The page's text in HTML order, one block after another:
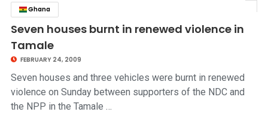
Ghana
Seven houses burnt in renewed violence in
Tamale
FEBRUARY 24, 2009
Seven houses and three vehicles were burnt in renewed
violence on Sunday between supporters of the NDC and
the NPP in the Tamale …